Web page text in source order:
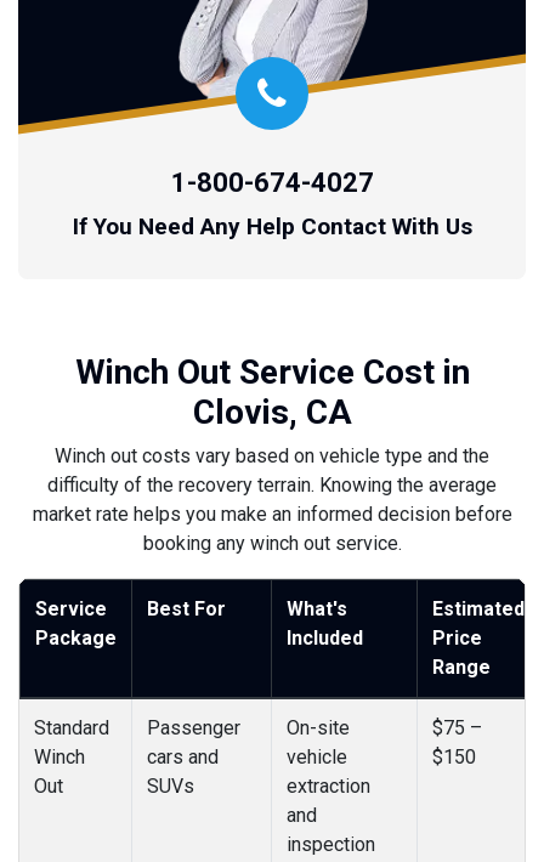
1-800-674-4027
If You Need Any Help Contact With Us
Winch Out Service Cost in
Clovis, CA
Winch out costs vary based on vehicle type and the
difficulty of the recovery terrain. Knowing the average
market rate helps you make an informed decision before
booking any winch out service.
Service
Package
Best For
What's
Included
Estimated
Price
Range
Standard
Winch
Out
Passenger
cars and
SUVs
On-site
vehicle
extraction
and
inspection
$75 –
$150